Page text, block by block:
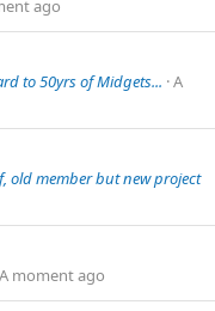
ago
to 50yrs of Midgets... A
old member but new project
A moment ago